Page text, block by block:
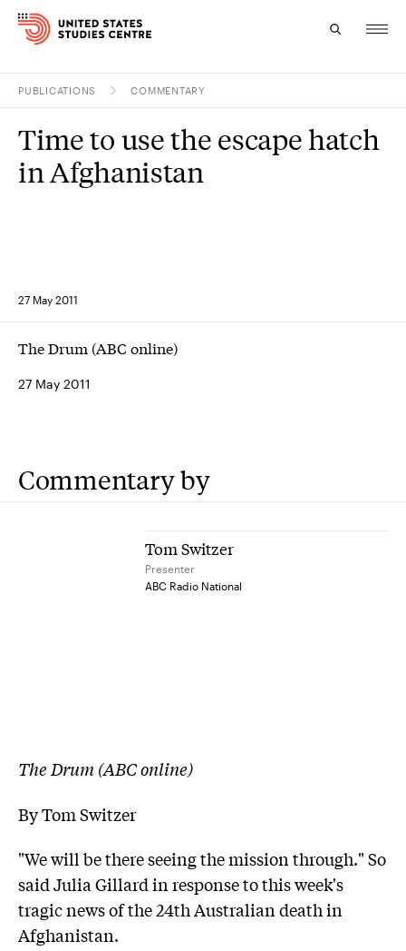
Research
PUBLICATIONS COMMENTARY
27 May 2011
Time to use the escape hatch
in Afghanistan
The Drum (ABC online)
27 May 2011
Commentary by
Tom Switzer
Presenter
ABC Radio National
The Drum (ABC online)
By Tom Switzer
"We will be there seeing the mission through." So
said Julia Gillard in response to this week's
tragic news of the 24th Australian death in
Afghanistan.